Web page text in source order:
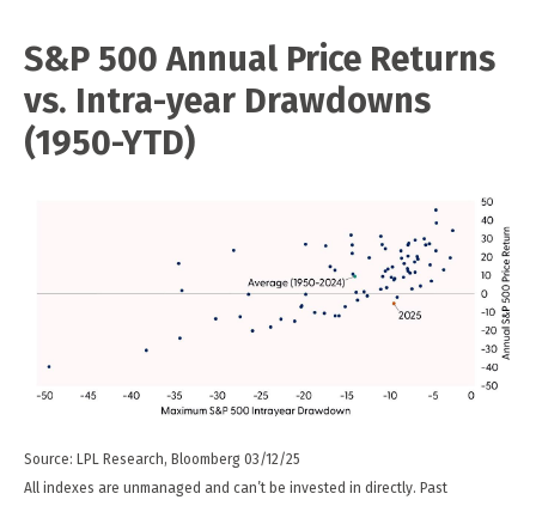
S&P 500 Annual Price Returns
vs. Intra-year Drawdowns
(1950-YTD)
Source: LPL Research, Bloomberg 03/12/25
All indexes are unmanaged and can’t be invested in directly. Past